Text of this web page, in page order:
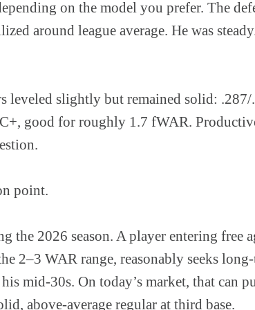
on the model you prefer. The
around league average. He was
leveled slightly but remained solid:
good for roughly 1.7 fWAR.
point.
the 2026 season. A player entering free
2–3 WAR range, reasonably seeks
mid-30s. On today’s market, that can
above-average regular at third base.